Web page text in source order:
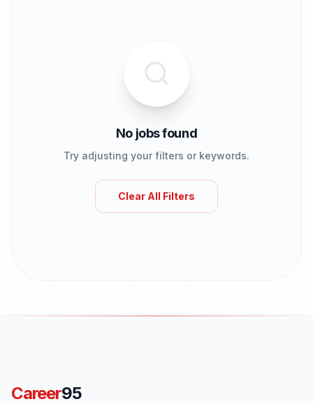
No jobs found
Try adjusting your filters or keywords.
Clear All Filters
Career95